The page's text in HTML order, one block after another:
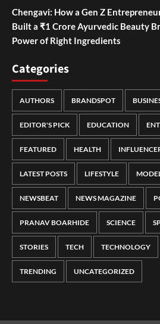
Chengavi: How a Gen Z
Built a ₹1 Crore Ayurvedic Beauty
Power of Right Ingredients
Categories
AUTHORS BRANDSPOT
EDITOR'S PICK EDUCATION
FEATURED HEALTH
LATEST POSTS LIFESTYLE
NEWSBEAT NEWS MAGAZINE
PRANAV BOARHIDE SCIENCE
STORIES TECH TECHNOLOGY
TRENDING UNCATEGORIZED